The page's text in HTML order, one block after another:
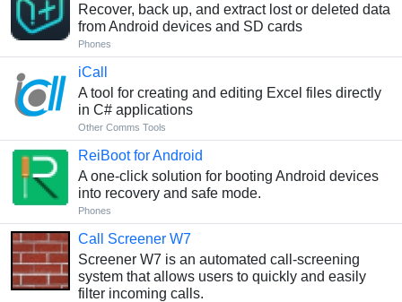
Recover, back up, and extract lost or deleted data
from Android devices and SD cards
Phones
iCall
A tool for creating and editing Excel files directly
in C# applications
Other Comms Tools
ReiBoot for Android
A one-click solution for booting Android devices
into recovery and safe mode.
Phones
Call Screener W7
Screener W7 is an automated call-screening
system that allows users to quickly and easily
filter incoming calls.